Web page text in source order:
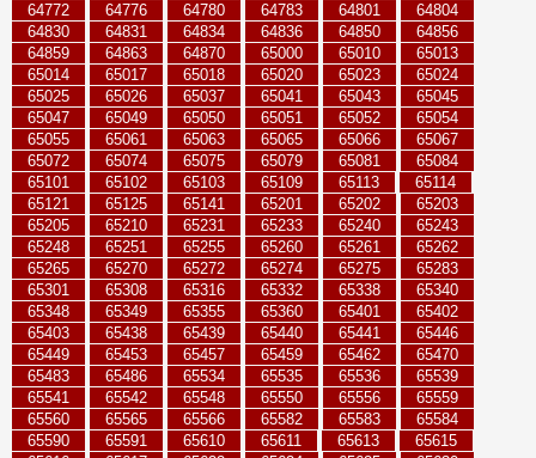
64772
64776 64780 64783 64801
64804
64830
64831 64834 64836 64850
64856
64859
64863 64870 65000 65010
65013
65014
65017 65018 65020 65023
65024
65025
65026 65037 65041 65043
65045
65047
65049 65050 65051 65052
65054
65055
65061 65063 65065 65066
65067
65072
65074 65075 65079 65081
65084
65101
65102 65103 65109 65113
65114
65121
65125 65141 65201 65202
65203
65205
65210 65231 65233 65240
65243
65248
65251 65255 65260 65261
65262
65265
65270 65272 65274 65275
65283
65301
65308 65316 65332 65338
65340
65348
65349 65355 65360 65401
65402
65403
65438 65439 65440 65441
65446
65449
65453 65457 65459 65462
65470
65483
65486 65534 65535 65536
65539
65541
65542 65548 65550 65556
65559
65560
65565 65566 65582 65583
65584
65590
65591 65610 65611 65613
65615